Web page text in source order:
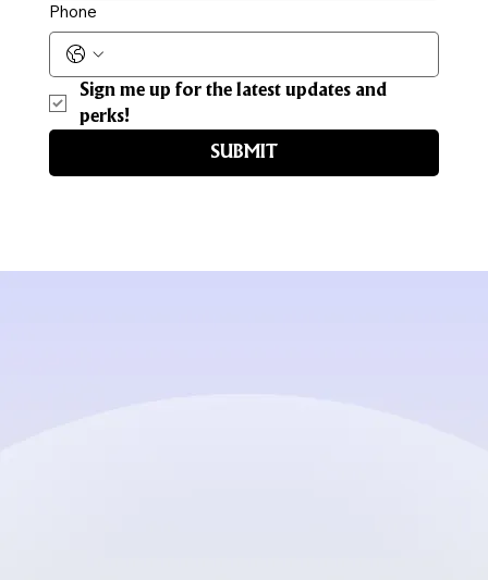
Phone
Sign me up for the latest updates and
perks!
SUBMIT